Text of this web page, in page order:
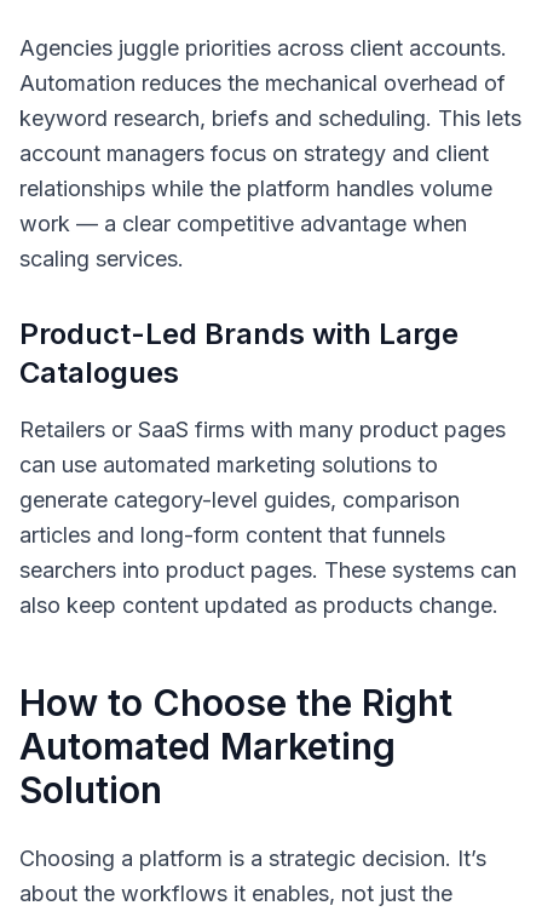
Agencies juggle priorities across client accounts.
Automation reduces the mechanical overhead of
keyword research, briefs and scheduling. This lets
account managers focus on strategy and client
relationships while the platform handles volume
work — a clear competitive advantage when
scaling services.
Product-Led Brands with Large
Catalogues
Retailers or SaaS firms with many product pages
can use automated marketing solutions to
generate category-level guides, comparison
articles and long-form content that funnels
searchers into product pages. These systems can
also keep content updated as products change.
How to Choose the Right
Automated Marketing
Solution
Choosing a platform is a strategic decision. It’s
about the workflows it enables, not just the